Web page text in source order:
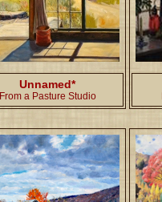
Unnamed*
From a Pasture Studio